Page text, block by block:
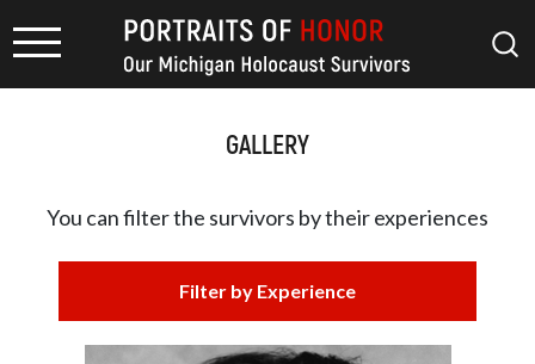
GALLERY
You can filter the survivors bytheir experiences
Filter by Experience